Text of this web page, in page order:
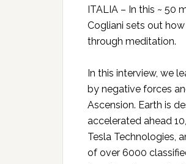
ITALIA – In this ~ 50
Cogliani sets out
through meditation.
In this interview, we
by negative forces
Ascension. Earth is
accelerated ahead
Tesla Technologies,
of over 6000